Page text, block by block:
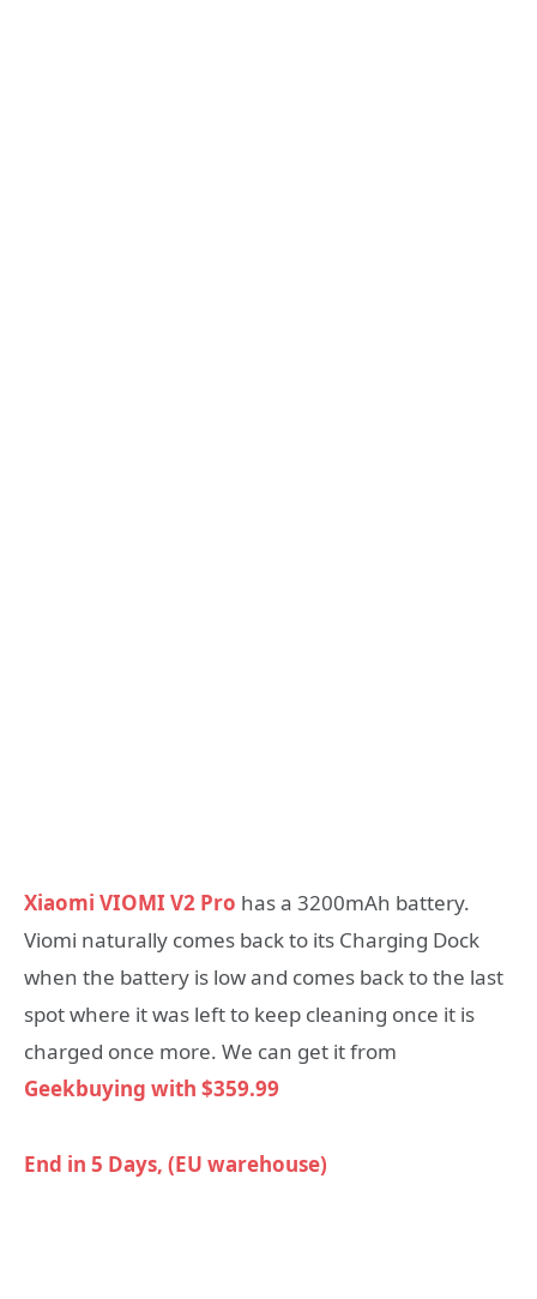
Xiaomi VIOMI V2 Pro has a 3200mAh battery.
Viomi naturally comes back to its Charging Dock
when the battery is low and comes back to the last
spot where it was left to keep cleaning once it is
charged once more. We can get it from
Geekbuying with $359.99
End in 5 Days, (EU warehouse)